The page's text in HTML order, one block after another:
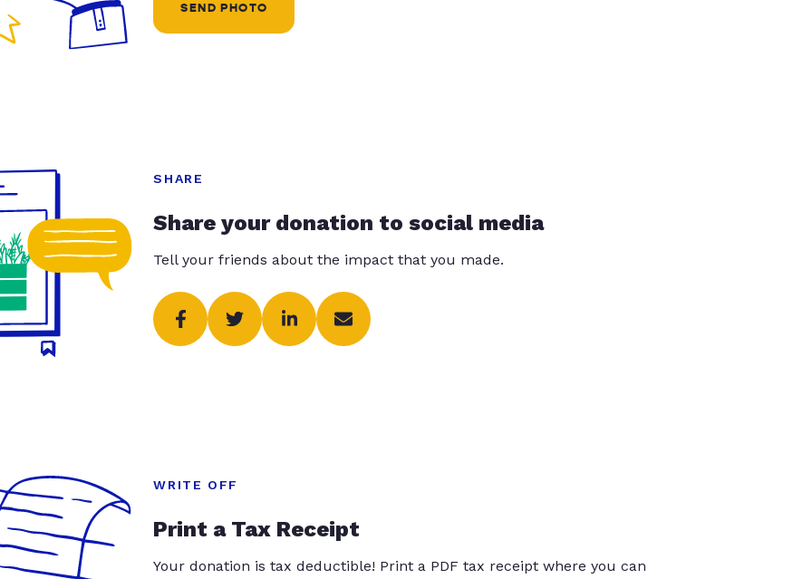
SEND PHOTO
SHARE
Share your donation to social media
Tell your friends about the impact that you made.
WRITE OFF
Print a Tax Receipt
Your donation is tax deductible! Print a PDF tax receipt where you can